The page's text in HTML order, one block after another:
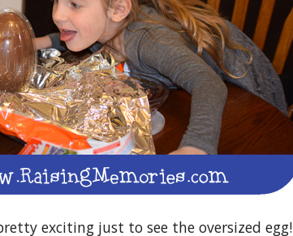
exciting just to see the oversized egg!